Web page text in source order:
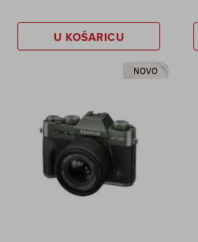
U KOŠARICU
NOVO